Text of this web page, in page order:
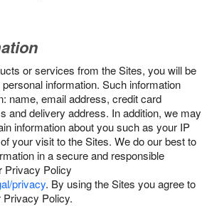
or services from the Sites, you will be
information. Such information
name, email address, credit card
and delivery address. In addition, we may
information about you such as your IP
your visit to the Sites. We do our best to
in a secure and responsible
Privacy Policy
privacy. By using the Sites you agree to
Policy.